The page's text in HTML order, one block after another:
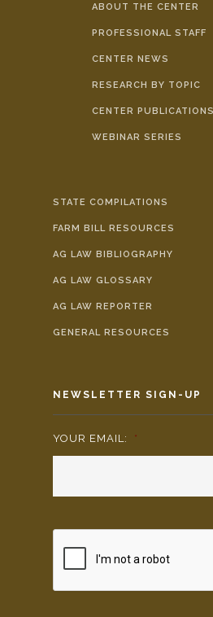
ABOUT THE CENTER
PROFESSIONAL STAFF
CENTER NEWS
RESEARCH BY TOPIC
CENTER PUBLICATIONS
WEBINAR SERIES
STATE COMPILATIONS
FARM BILL RESOURCES
AG LAW BIBLIOGRAPHY
AG LAW GLOSSARY
AG LAW REPORTER
GENERAL RESOURCES
NEWSLETTER SIGN-UP
YOUR EMAIL: *